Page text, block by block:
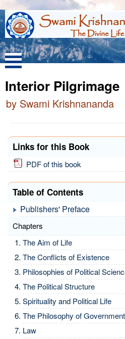
Interior Pilgrimage
by Swami Krishnananda
Links for this Book
PDF of this book
Table of Contents
Publishers' Preface
Chapters
The Aim of Life
The Conflicts of Existence
Philosophies of Political
The Political Structure
Spirituality and Political Life
The Philosophy of Government
Law